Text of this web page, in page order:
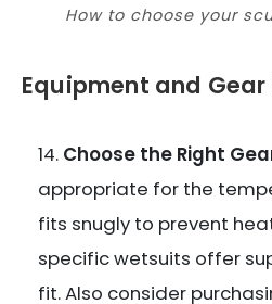
How to choose your
Equipment and
Choose the Right
appropriate for the
fits snugly to prevent
specific wetsuits offer
fit. Also consider